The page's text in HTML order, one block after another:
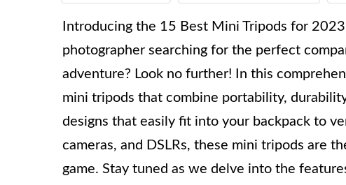
Introducing the 15 Best Mini Tripods for
photographer searching for the perfect
adventure? Look no further! In this
mini tripods that combine portability,
designs that easily fit into your backpack to
cameras, and DSLRs, these mini tripods are
game. Stay tuned as we delve into the